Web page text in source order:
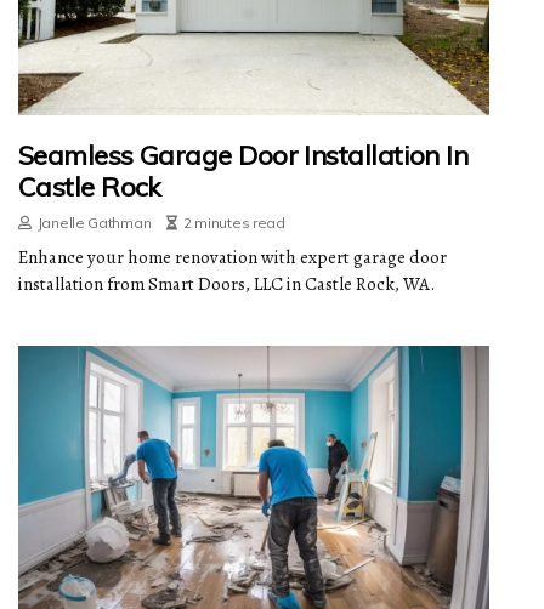
Seamless Garage Door Installation In
Castle Rock
Janelle Gathman 2 minutes read
Enhance your home renovation with expert garage door
installation from Smart Doors, LLC in Castle Rock, WA.